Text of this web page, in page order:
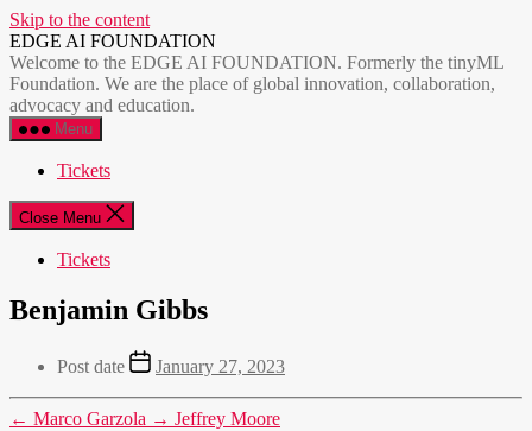
Skip to the content
EDGE AI FOUNDATION
Welcome to the EDGE AI FOUNDATION. Formerly the tinyML
Foundation. We are the place of global innovation, collaboration,
advocacy and education.
Menu
Tickets
Close Menu
Tickets
Benjamin Gibbs
Post date January 27, 2023
← Marco Garzola → Jeffrey Moore